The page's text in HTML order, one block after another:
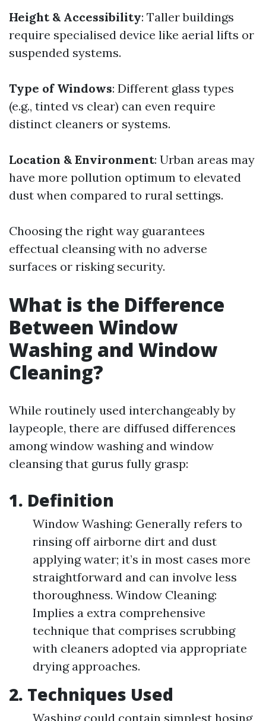
Height & Accessibility: Taller buildings
require specialised device like aerial lifts or
suspended systems.
Type of Windows: Different glass types
(e.g., tinted vs clear) can even require
distinct cleaners or systems.
Location & Environment: Urban areas may
have more pollution optimum to elevated
dust when compared to rural settings.
Choosing the right way guarantees
effectual cleansing with no adverse
surfaces or risking security.
What is the Difference
Between Window
Washing and Window
Cleaning?
While routinely used interchangeably by
laypeople, there are diffused differences
among window washing and window
cleansing that gurus fully grasp:
1. Definition
Window Washing: Generally refers to
rinsing off airborne dirt and dust
applying water; it’s in most cases more
straightforward and can involve less
thoroughness. Window Cleaning:
Implies a extra comprehensive
technique that comprises scrubbing
with cleaners adopted via appropriate
drying approaches.
2. Techniques Used
Washing could contain simplest hosing